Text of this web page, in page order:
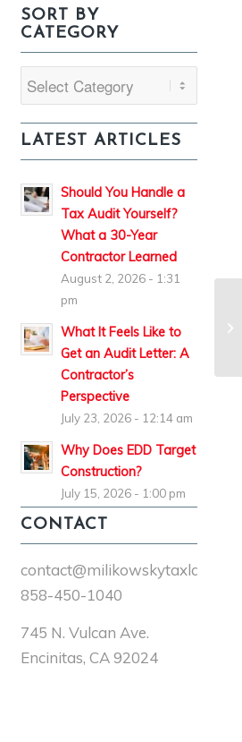
SORT BY
CATEGORY
Sort
By
Category
LATEST ARTICLES
Should You Handle a
Tax Audit Yourself?
What a 30-Year
Contractor Learned
August 2, 2026 - 1:31
pm
What It Feels Like to
Get an Audit Letter: A
Contractor’s
Perspective
July 23, 2026 - 12:14 am
Why Does EDD Target
Construction?
July 15, 2026 - 1:00 pm
CONTACT
858-450-1040
745 N. Vulcan Ave.
Encinitas, CA 92024